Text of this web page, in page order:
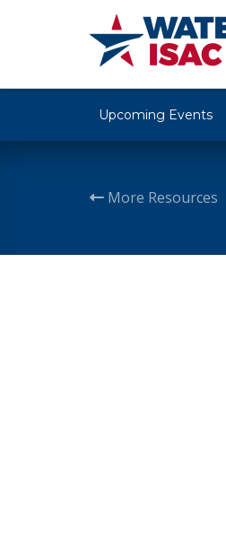
Upcoming Events
More Resources